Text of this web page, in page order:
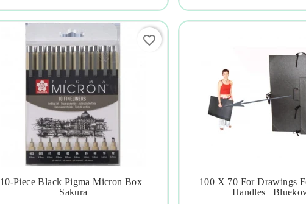
 
10-Piece Black Pigma Micron Box |
Sakura
favorite_border
  
100 X 70 For Drawings
Handles |